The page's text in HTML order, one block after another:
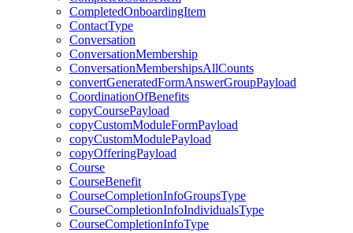
CompletedOnboardingItem
ContactType
Conversation
ConversationMembership
ConversationMembershipsAllCounts
convertGeneratedFormAnswerGroupPayload
CoordinationOfBenefits
copyCoursePayload
copyCustomModuleFormPayload
copyCustomModulePayload
copyOfferingPayload
Course
CourseBenefit
CourseCompletionInfoGroupsType
CourseCompletionInfoIndividualsType
CourseCompletionInfoType